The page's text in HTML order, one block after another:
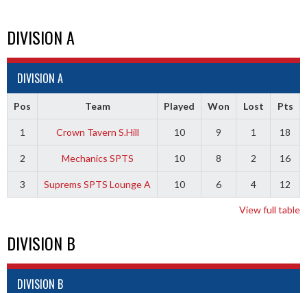
DIVISION A
DIVISION A
Pos Team Played Won Lost Pts
1 Crown Tavern S.Hill 10 9 1 18
2 Mechanics SPTS 10 8 2 16
3 Suprems SPTS Lounge A 10 6 4 12
View full table
DIVISION B
DIVISION B